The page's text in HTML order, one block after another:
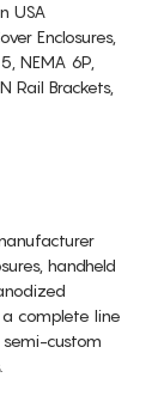
USA
Enclosures,
NEMA 6P,
Rail Brackets,
handheld
complete line
custom